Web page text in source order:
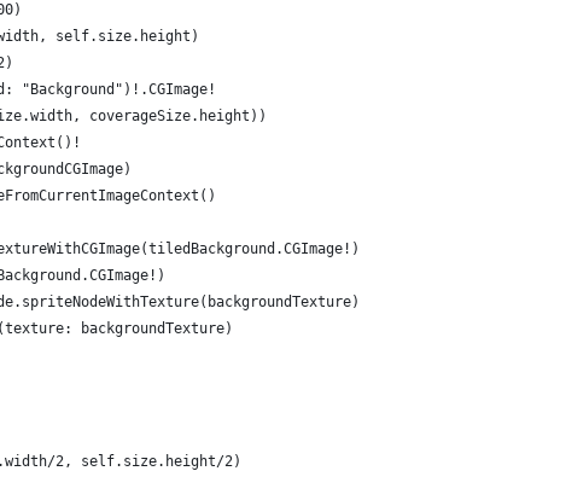
self.size.height)
"Background")!.CGImage!
coverageSize.height))
backgroundTexture)
2, self.size.height/2)